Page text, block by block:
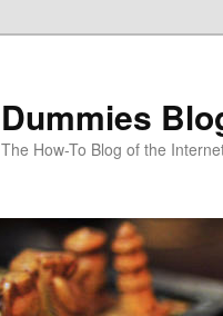
Dummies
The How-To Blog of the